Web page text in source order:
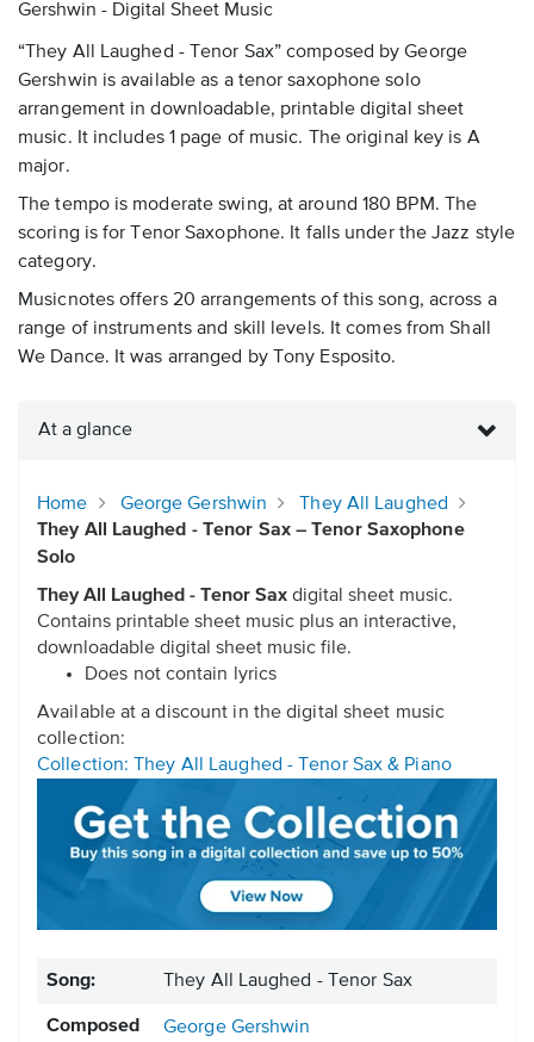
Gershwin - Digital Sheet Music
“They All Laughed - Tenor Sax” composed by George
Gershwin is available as a tenor saxophone solo
arrangement in downloadable, printable digital sheet
music. It includes 1 page of music. The original key is A
major.
The tempo is moderate swing, at around 180 BPM. The
scoring is for Tenor Saxophone. It falls under the Jazz style
category.
Musicnotes offers 20 arrangements of this song, across a
range of instruments and skill levels. It comes from Shall
We Dance. It was arranged by Tony Esposito.
At a glance
Home George Gershwin
They All Laughed
They All Laughed - Tenor Sax – Tenor Saxophone
Solo
They All Laughed - Tenor Sax digital sheet music.
Contains printable sheet music plus an interactive,
downloadable digital sheet music file.
Does not contain lyrics
Available at a discount in the digital sheet music
collection:
Collection: They All Laughed - Tenor Sax & Piano
Song: They All Laughed - Tenor Sax
Composed
George Gershwin